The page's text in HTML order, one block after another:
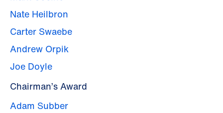
Nate Heilbron
Carter Swaebe
Andrew Orpik
Joe Doyle
Chairman’s Award
Adam Subber